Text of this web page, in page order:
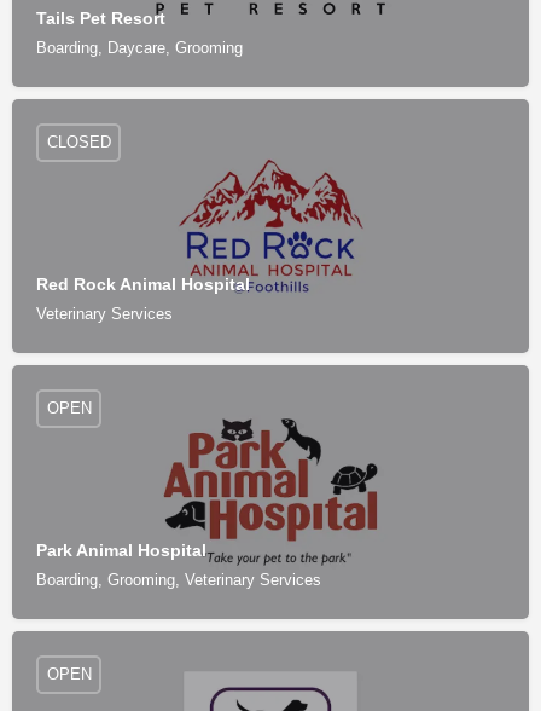
Tails Pet Resort
Boarding, Daycare, Grooming
Red Rock Animal Hospital
Veterinary Services
CLOSED
Park Animal Hospital
Boarding, Grooming, Veterinary Services
OPEN
OPEN